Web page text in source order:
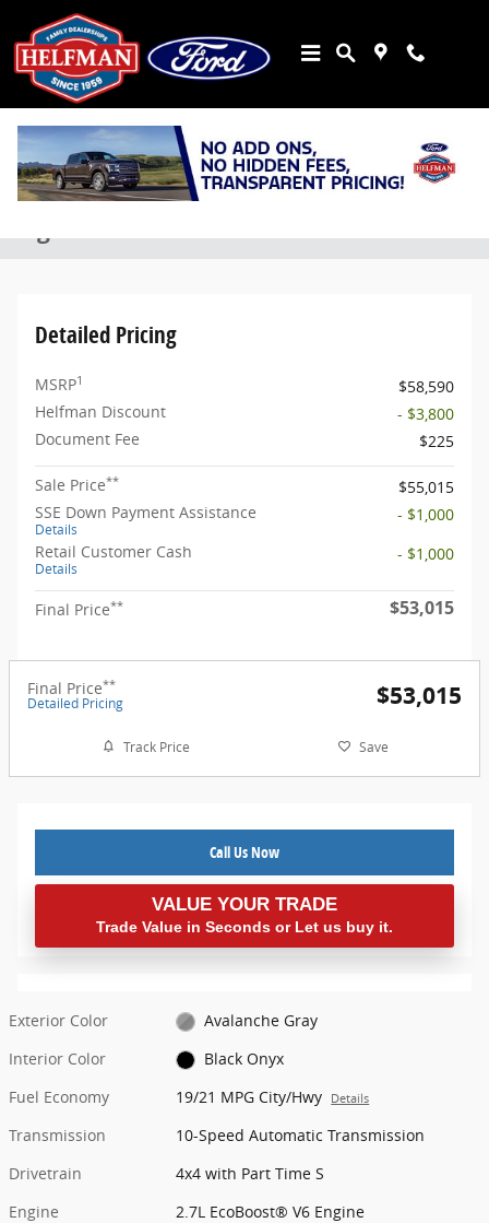
Skip to main content
New 2026 Ford Bronco Outer Banks&reg; SUV Photo 1 of 7
New 2026 Ford
Bronco Outer Banks® SUV EcoBoost® V6
Engine
Detailed Pricing
MSRP1
$58,590
Helfman Discount
- $3,800
Document Fee
$225
Sale Price**
$55,015
SSE Down Payment Assistance
Details
- $1,000
Retail Customer Cash
Details
- $1,000
Final Price** $53,015
Final Price**
Detailed Pricing $53,015
Track Price Save
Call Us Now
VALUE YOUR TRADE
Trade Value in Seconds or Let us buy it.
Exterior Color
Avalanche Gray
Interior Color
Black Onyx
Fuel Economy
19/21 MPG City/Hwy Details
Transmission
10-Speed Automatic Transmission
Drivetrain
4x4 with Part Time S
Engine
2.7L EcoBoost® V6 Engine